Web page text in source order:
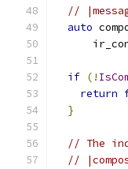
//
auto
if (!
return
}
// The
//